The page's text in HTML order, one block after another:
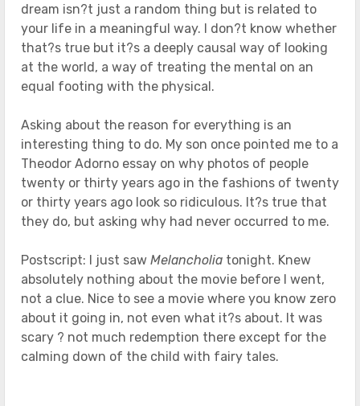
dream isn?t just a random thing but is related to
your life in a meaningful way. I don?t know whether
that?s true but it?s a deeply causal way of looking
at the world, a way of treating the mental on an
equal footing with the physical.
Asking about the reason for everything is an
interesting thing to do. My son once pointed me to a
Theodor Adorno essay on why photos of people
twenty or thirty years ago in the fashions of twenty
or thirty years ago look so ridiculous. It?s true that
they do, but asking why had never occurred to me.
Postscript: I just saw Melancholia tonight. Knew
absolutely nothing about the movie before I went,
not a clue. Nice to see a movie where you know zero
about it going in, not even what it?s about. It was
scary ? not much redemption there except for the
calming down of the child with fairy tales.